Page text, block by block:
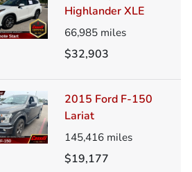
Highlander XLE
66,985 miles
$32,903
2015 Ford F-150
Lariat
145,416 miles
$19,177